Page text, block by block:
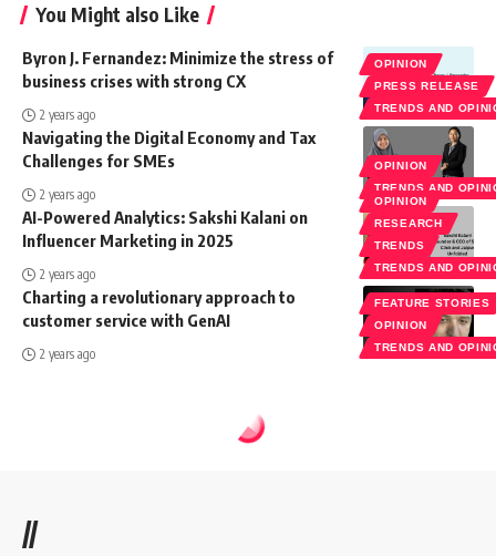
You Might also Like
OPINION
PRESS RELEASE
TRENDS AND
Byron J. Fernandez: Minimize the stress of
business crises with strong CX
2 years ago
OPINION
TRENDS AND
Navigating the Digital Economy and Tax
Challenges for SMEs
2 years ago
OPINION
RESEARCH
TRENDS
TRENDS AND
AI-Powered Analytics: Sakshi Kalani on
Influencer Marketing in 2025
2 years ago
FEATURE STORIES
OPINION
TRENDS AND
Charting a revolutionary approach to
customer service with GenAI
2 years ago
//